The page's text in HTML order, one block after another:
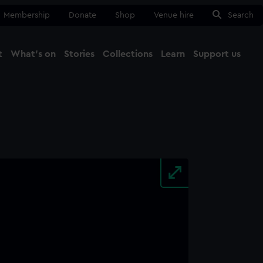
Membership Donate Shop Venue hire Search
What's on Stories Collections Learn Support us